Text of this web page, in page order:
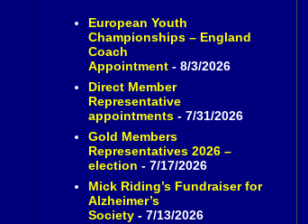
European Youth
Championships – England
Coach
Appointment- 8/3/2026
Direct Member
Representative
appointments- 7/31/2026
Gold Members
Representatives 2026 –
election - 7/17/2026
Mick Riding’s Fundraiser for
Alzheimer’s
Society- 7/13/2026